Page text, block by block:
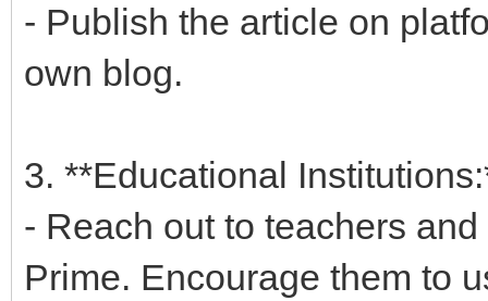
- Publish the article on
own blog.
3. **Educational
- Reach out to teachers
Prime. Encourage them to